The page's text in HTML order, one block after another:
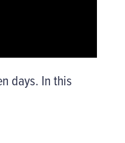
days. In this